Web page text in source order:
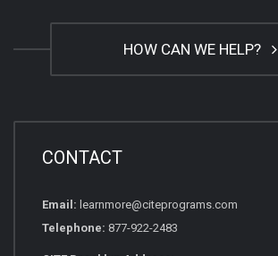
HOW CAN WE HELP?
CONTACT
Email: learnmore@citeprograms.com
Telephone: 877-922-2483